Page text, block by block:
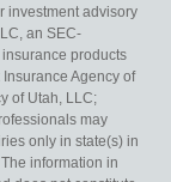
investment advisory
an SEC-
products
Agency of
of Utah, LLC;
may
only in state(s) in
information in